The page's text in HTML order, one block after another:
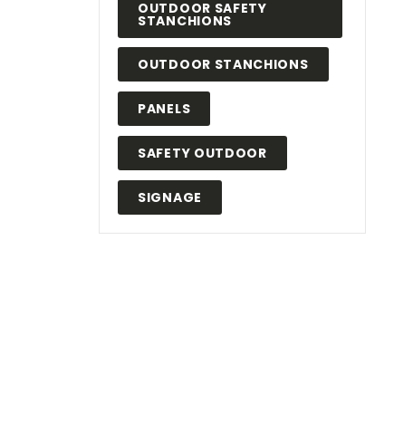
OUTDOOR SAFETY
STANCHIONS
OUTDOOR STANCHIONS
PANELS
SAFETY OUTDOOR
SIGNAGE